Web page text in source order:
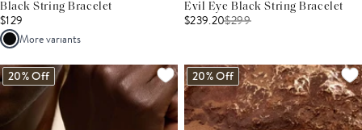
Black String Bracelet
$129
More variants
Evil Eye Black String Bracelet
$239.20$299
20% Off 20% Off